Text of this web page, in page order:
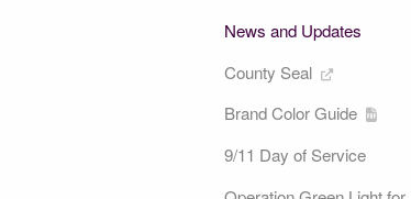
News and Updates
County Seal
Brand Color Guide
9/11 Day of Service